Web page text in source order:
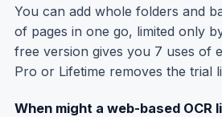
You can add whole folders and
of pages in one go, limited only
free version gives you 7 uses of
Pro or Lifetime removes the trial
When might a web-based OCR